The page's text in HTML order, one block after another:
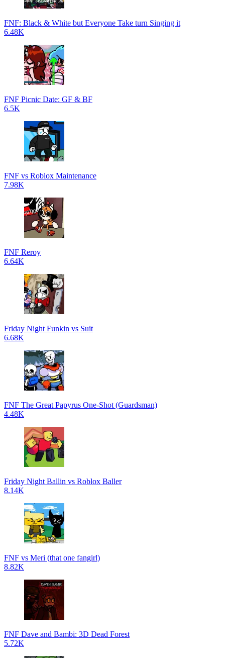
FNF: Black & White but Everyone Take turn Singing it
6.48K
FNF Picnic Date: GF & BF
6.5K
FNF vs Roblox Maintenance
7.98K
FNF Reroy
6.64K
Friday Night Funkin vs Suit
6.68K
FNF The Great Papyrus One-Shot (Guardsman)
4.48K
Friday Night Ballin vs Roblox Baller
8.14K
FNF vs Meri (that one fangirl)
8.82K
FNF Dave and Bambi: 3D Dead Forest
5.72K